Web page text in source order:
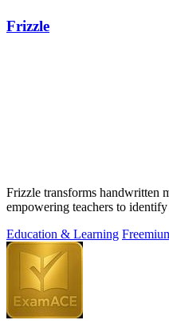
Frizzle
Frizzle transforms handwritten
empowering teachers to
Education & Learning